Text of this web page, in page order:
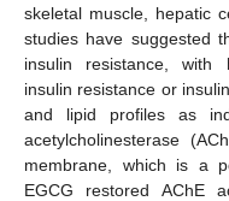
skeletal muscle, hepatic
studies have suggested
insulin resistance, with
insulin resistance or
and lipid profiles as
acetylcholinesterase
membrane, which is a
EGCG restored AChE